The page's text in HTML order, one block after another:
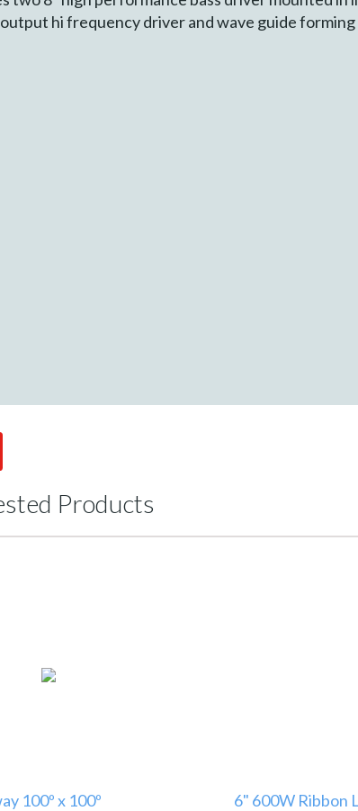
hi frequency driver and wave guide
Products
100º x 100º
6" 600W Ribbon